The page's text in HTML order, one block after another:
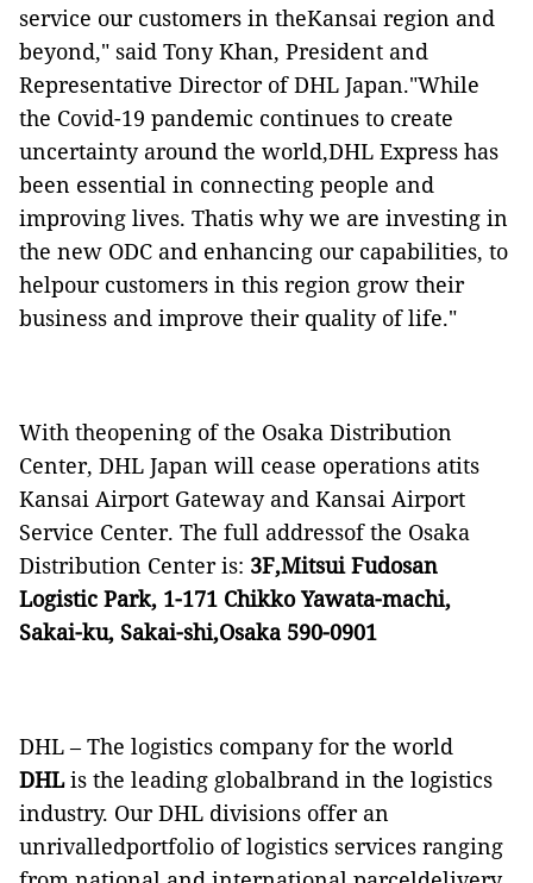
service our customers in theKansai region and
beyond," said Tony Khan, President and
Representative Director of DHL Japan."While
the Covid-19 pandemic continues to create
uncertainty around the world,DHL Express has
been essential in connecting people and
improving lives. Thatis why we are investing in
the new ODC and enhancing our capabilities, to
helpour customers in this region grow their
business and improve their quality of life."
With theopening of the Osaka Distribution
Center, DHL Japan will cease operations atits
Kansai Airport Gateway and Kansai Airport
Service Center. The full addressof the Osaka
Distribution Center is: 3F,Mitsui Fudosan
Logistic Park, 1-171 Chikko Yawata-machi,
Sakai-ku, Sakai-shi,Osaka 590-0901
DHL – The logistics company for the world
DHLis the leading globalbrand in the logistics
industry. Our DHL divisions offer an
unrivalledportfolio of logistics services ranging